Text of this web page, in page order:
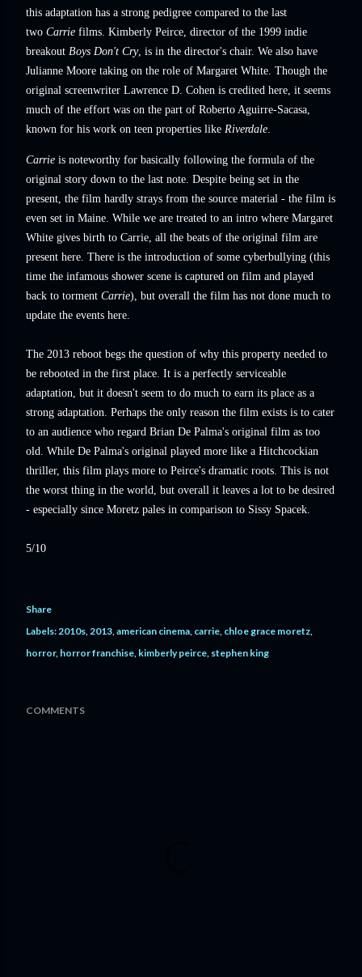
this adaptation has a strong pedigree compared to the last
two Carrie films. Kimberly Peirce, director of the 1999 indie
breakout Boys Don't Cry, is in the director's chair. We also have
Julianne Moore taking on the role of Margaret White. Though the
original screenwriter Lawrence D. Cohen is credited here, it seems
much of the effort was on the part of Roberto Aguirre-Sacasa,
known for his work on teen properties like Riverdale.
Carrie is noteworthy for basically following the formula of the
original story down to the last note. Despite being set in the
present, the film hardly strays from the source material - the film is
even set in Maine. While we are treated to an intro where Margaret
White gives birth to Carrie, all the beats of the original film are
present here. There is the introduction of some cyberbullying (this
time the infamous shower scene is captured on film and played
back to torment Carrie), but overall the film has not done much to
update the events here.
The 2013 reboot begs the question of why this property needed to
be rebooted in the first place. It is a perfectly serviceable
adaptation, but it doesn't seem to do much to earn its place as a
strong adaptation. Perhaps the only reason the film exists is to cater
to an audience who regard Brian De Palma's original film as too
old. While De Palma's original played more like a Hitchcockian
thriller, this film plays more to Peirce's dramatic roots. This is not
the worst thing in the world, but overall it leaves a lot to be desired
- especially since Moretz pales in comparison to Sissy Spacek.
5/10
Share
Labels:2010s 2013 american cinema carrie chloe grace moretz
horror horror franchise kimberly peirce stephen king
COMMENTS